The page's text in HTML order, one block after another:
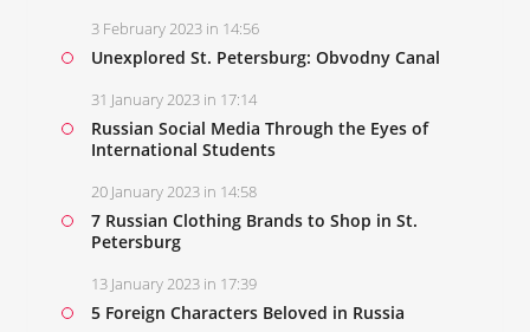
3 February 2023 in 14:56
Unexplored St. Petersburg: Obvodny Canal
31 January 2023 in 17:14
Russian Social Media Through the Eyes of
International Students
20 January 2023 in 14:58
7 Russian Clothing Brands to Shop in St.
Petersburg
13 January 2023 in 17:39
5 Foreign Characters Beloved in Russia